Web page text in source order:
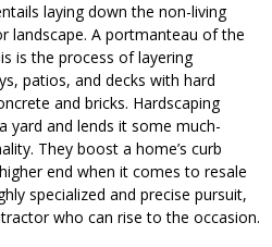
laying down the non-living
landscape. A portmanteau of the
is the process of layering
patios, and decks with hard
and bricks. Hardscaping
yard and lends it some much-
They boost a home’s curb
end when it comes to resale
specialized and precise pursuit,
who can rise to the occasion.